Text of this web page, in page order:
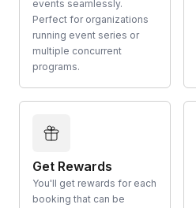
events seamlessly.
Perfect for organizations
running event series or
multiple concurrent
programs.
Get Rewards
You'll get rewards for each
booking that can be